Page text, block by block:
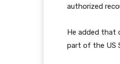
s
i
n
n
s
h
authorized
He added that
part of the US